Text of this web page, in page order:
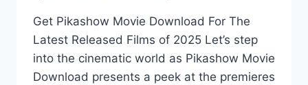
Get Pikashow Movie Download For The
Latest Released Films of 2025 Let’s step
into the cinematic world as Pikashow Movie
Download presents a peek at the premieres